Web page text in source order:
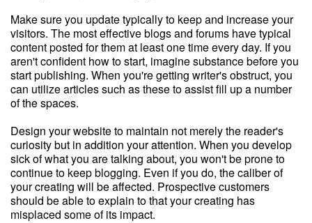
Make sure you update typically to keep and increase your
visitors. The most effective blogs and forums have typical
content posted for them at least one time every day. If you
aren't confident how to start, imagine substance before you
start publishing. When you're getting writer's obstruct, you
can utilize articles such as these to assist fill up a number
of the spaces.
Design your website to maintain not merely the reader's
curiosity but in addition your attention. When you develop
sick of what you are talking about, you won't be prone to
continue to keep blogging. Even if you do, the caliber of
your creating will be affected. Prospective customers
should be able to explain to that your creating has
misplaced some of its impact.